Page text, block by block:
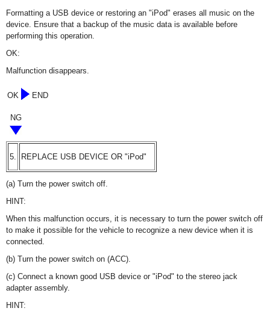
Formatting a USB device or restoring an "iPod" erases all music on the
device. Ensure that a backup of the music data is available before
performing this operation.
OK:
Malfunction disappears.
OK END
NG
5. REPLACE USB DEVICE OR "iPod"
(a) Turn the power switch off.
HINT:
When this malfunction occurs, it is necessary to turn the power switch off
to make it possible for the vehicle to recognize a new device when it is
connected.
(b) Turn the power switch on (ACC).
(c) Connect a known good USB device or "iPod" to the stereo jack
adapter assembly.
HINT: